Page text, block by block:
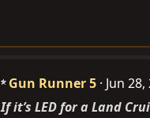
Gun Runner 5 Jun 28,
If it’s LED for a Land